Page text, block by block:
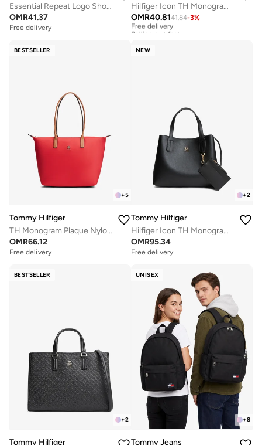
Essential Repeat Logo Shoulder Bag
OMR41.37
Free delivery
Hilfiger Icon TH Monogram Trifold Wallet
OMR40.8141.84-3%
Free delivery
Selling out fast
BESTSELLER
+5
Tommy Hilfiger
TH Monogram Plaque Nylon Tote Bag
OMR66.12
Free delivery
NEW
+2
Tommy Hilfiger
Hilfiger Icon TH Monogram Crossbody Satchel
OMR95.34
Free delivery
BESTSELLER
+2
Tommy Hilfiger
UNISEX
+8
Tommy Jeans